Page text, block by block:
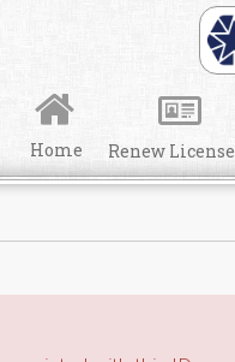
Home Renew License